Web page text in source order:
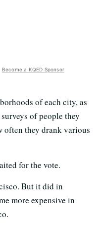
Become a KQED Sponsor
of each city, as
of people they
often they drank various
for the vote.
But it did in
more expensive in